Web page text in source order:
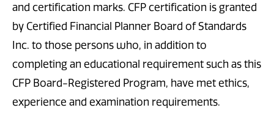
and certification marks. CFP certification is granted
by Certified Financial Planner Board of Standards
Inc. to those persons who, in addition to
completing an educational requirement such as this
CFP Board-Registered Program, have met ethics,
experience and examination requirements.